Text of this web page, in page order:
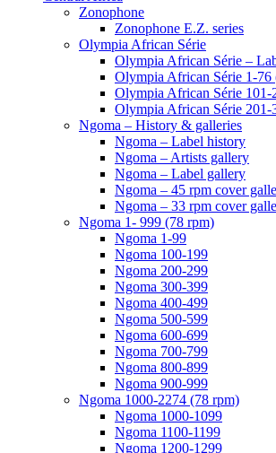
Zonophone
Zonophone E.Z. series
Olympia African Série
Olympia African Série –
Olympia African Série 1-76
Olympia African Série 101-
Olympia African Série 201-
Ngoma – History & galleries
Ngoma – Label history
Ngoma – Artists gallery
Ngoma – Label gallery
Ngoma – 45 rpm cover
Ngoma – 33 rpm cover
Ngoma 1- 999 (78 rpm)
Ngoma 1-99
Ngoma 100-199
Ngoma 200-299
Ngoma 300-399
Ngoma 400-499
Ngoma 500-599
Ngoma 600-699
Ngoma 700-799
Ngoma 800-899
Ngoma 900-999
Ngoma 1000-2274 (78 rpm)
Ngoma 1000-1099
Ngoma 1100-1199
Ngoma 1200-1299